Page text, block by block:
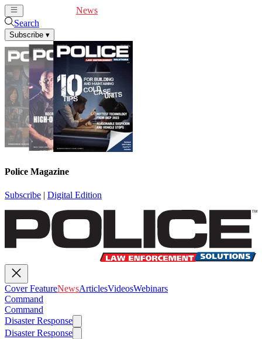
News
Search
Subscribe ▾
Police Magazine
Subscribe | Digital Edition
Cover FeatureNewsArticlesVideosWebinars
Command
Command
Disaster Response
Disaster Response